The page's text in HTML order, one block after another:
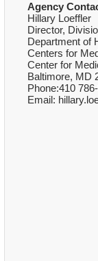
Agency
Hillary Loeffler
Director,
Department of
Centers for
Center for
Baltimore, MD
Phone:410
Email: